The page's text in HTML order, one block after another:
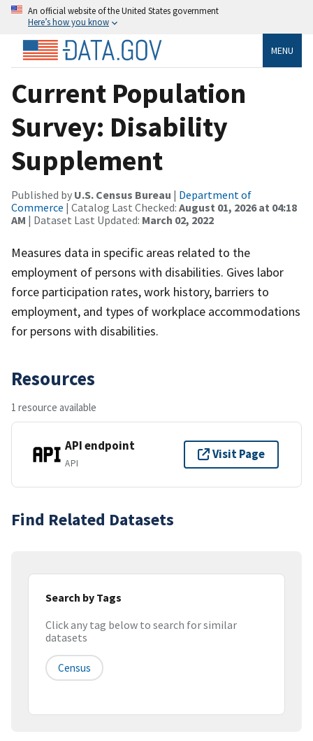
An official website of the United States government
Here’s how you know
MENU
Current Population
Survey: Disability
Supplement
Published by U.S. Census Bureau | Department of
Commerce | Catalog Last Checked: August 01, 2026 at 04:18
AM | Dataset Last Updated: March 02, 2022
Measures data in specific areas related to the
employment of persons with disabilities. Gives labor
force participation rates, work history, barriers to
employment, and types of workplace accommodations
for persons with disabilities.
Resources
1 resource available
API endpoint
API
Visit Page
Find Related Datasets
Search by Tags
Click any tag below to search for similar
datasets
Census